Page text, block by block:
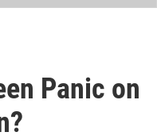
Panic on